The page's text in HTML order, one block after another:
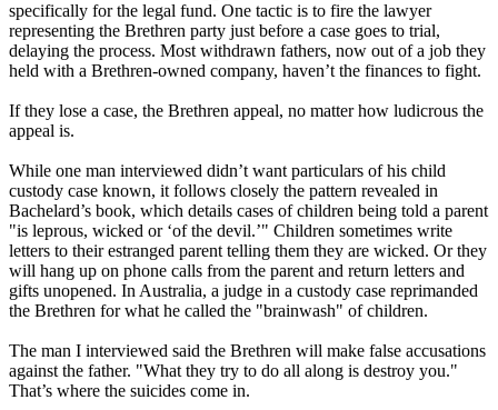
specifically for the legal fund. One tactic is to fire the lawyer
representing the Brethren party just before a case goes to trial,
delaying the process. Most withdrawn fathers, now out of a job they
held with a Brethren-owned company, haven’t the finances to fight.
If they lose a case, the Brethren appeal, no matter how ludicrous the
appeal is.
While one man interviewed didn’t want particulars of his child
custody case known, it follows closely the pattern revealed in
Bachelard’s book, which details cases of children being told a parent
"is leprous, wicked or ‘of the devil.’" Children sometimes write
letters to their estranged parent telling them they are wicked. Or they
will hang up on phone calls from the parent and return letters and
gifts unopened. In Australia, a judge in a custody case reprimanded
the Brethren for what he called the "brainwash" of children.
The man I interviewed said the Brethren will make false accusations
against the father. "What they try to do all along is destroy you."
That’s where the suicides come in.